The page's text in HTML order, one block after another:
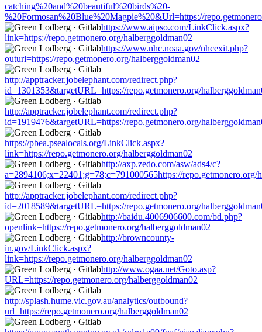
catching%20and%20beautiful%20birds%20-
%20Formosan%20Blue%20Magpie%20&Url=https://
https://www.aipso.com/LinkClick.aspx?
link=https://repo.getmonero.org/halberggoldman02
https://www.nhc.noaa.gov/nhcexit.php?
outurl=https://repo.getmonero.org/halberggoldman02
http://apptracker.jobelephant.com/redirect.php?
id=1301353&targetURL=https://repo.getmonero.org/
http://apptracker.jobelephant.com/redirect.php?
id=1919476&targetURL=https://repo.getmonero.org/
https://pbea.psealocals.org/LinkClick.aspx?
link=https://repo.getmonero.org/halberggoldman02
http://axp.zedo.com/asw/ads4/c?
a=2894106;x=22401;g=78;c=791000565https://repo.getmonero.org/
http://apptracker.jobelephant.com/redirect.php?
id=2018589&targetURL=https://repo.getmonero.org/
http://baidu.4006906600.com/bd.php?
openlink=https://repo.getmonero.org/halberggoldman02
http://browncounty-
in.gov/LinkClick.aspx?
link=https://repo.getmonero.org/halberggoldman02
http://www.ogaa.net/Goto.asp?
URL=https://repo.getmonero.org/halberggoldman02
http://splash.hume.vic.gov.au/analytics/outbound?
url=https://repo.getmonero.org/halberggoldman02